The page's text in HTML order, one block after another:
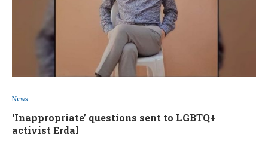
News
‘Inappropriate’ questions sent to LGBTQ+
activist Erdal